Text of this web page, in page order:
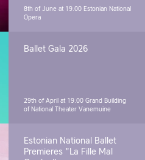
8th of June at 19.00 Estonian National
Opera
Ballet Gala 2026
29th of April at 19.00 Grand Building
of National Theater Vanemuine
Estonian National Ballet
Premieres "La Fille Mal